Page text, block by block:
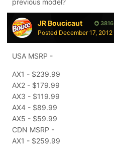
JR Boucicaut 3816
Posted December 17, 2012
USA MSRP -
AX1 - $239.99
AX2 - $179.99
AX3 - $119.99
AX4 - $89.99
AX5 - $59.99
CDN MSRP -
AX1 - $259.99